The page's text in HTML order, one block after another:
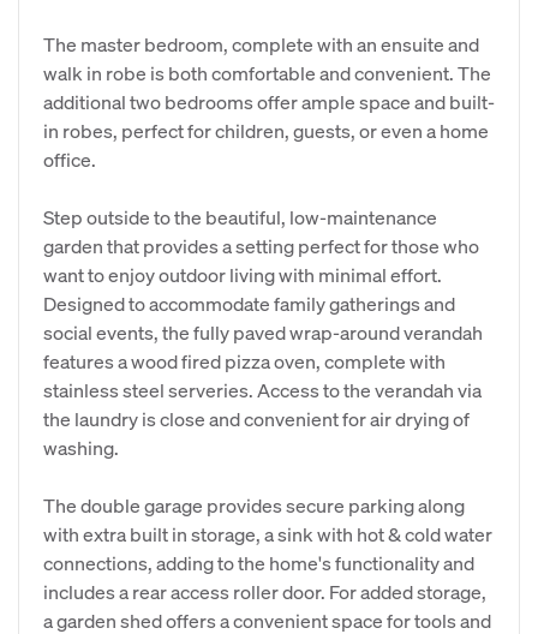
The master bedroom, complete with an ensuite and
walk in robe is both comfortable and convenient. The
additional two bedrooms offer ample space and built-
in robes, perfect for children, guests, or even a home
office.
Step outside to the beautiful, low-maintenance
garden that provides a setting perfect for those who
want to enjoy outdoor living with minimal effort.
Designed to accommodate family gatherings and
social events, the fully paved wrap-around verandah
features a wood fired pizza oven, complete with
stainless steel serveries. Access to the verandah via
the laundry is close and convenient for air drying of
washing.
The double garage provides secure parking along
with extra built in storage, a sink with hot & cold water
connections, adding to the home's functionality and
includes a rear access roller door. For added storage,
a garden shed offers a convenient space for tools and